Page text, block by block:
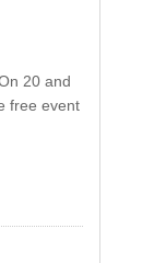
20 and
free event